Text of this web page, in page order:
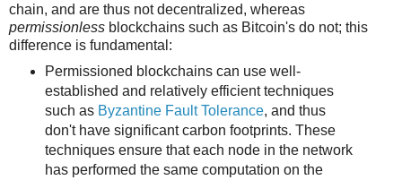
chain, and are thus not decentralized, whereas
permissionless blockchains such as Bitcoin's do not; this
difference is fundamental:
Permissioned blockchains can use well-
established and relatively efficient techniques
such as Byzantine Fault Tolerance, and thus
don't have significant carbon footprints. These
techniques ensure that each node in the network
has performed the same computation on the